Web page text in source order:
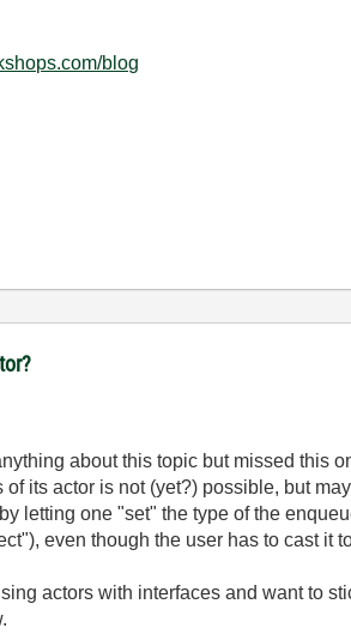
blog
about this topic but missed this
its actor is not (yet?) possible, but
letting one "set" the type of the
even though the user has to cast it
actors with interfaces and want to